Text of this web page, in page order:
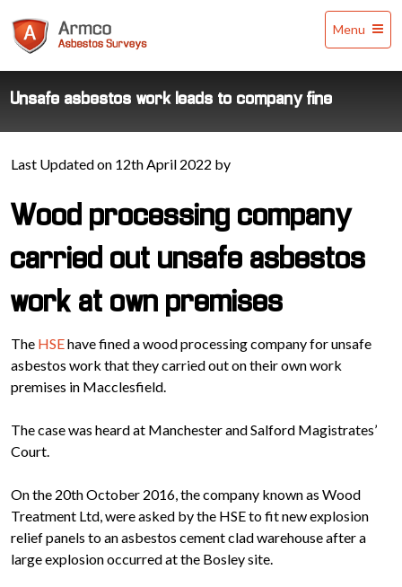
Asbestos
Surveys
Menu
Unsafe asbestos work leads to company fine
Last Updated on 12th April 2022 by
Wood processing company
carried out unsafe asbestos
work at own premises
The HSEhave fined a wood processing company for unsafe
asbestos work that they carried out on their own work
premises in Macclesfield.
The case was heard at Manchester and Salford Magistrates’
Court.
On the 20th October 2016, the company known as Wood
Treatment Ltd, were asked by the HSE to fit new explosion
relief panels to an asbestos cement clad warehouse after a
large explosion occurred at the Bosley site.